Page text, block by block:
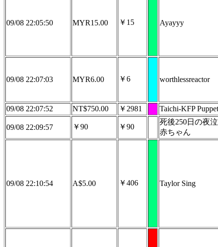
09/08 22:05:50 MYR15.00 ￥15 Ayayyy
09/08 22:07:03 MYR6.00 ￥6 worthlessreactor
09/08 22:07:52 NT$750.00 ￥2981 Taichi-KFP
09/08 22:09:57 ￥90 ￥90
死後250日の夜
赤ちゃん
09/08 22:10:54 A$5.00 ￥406 Taylor Sing